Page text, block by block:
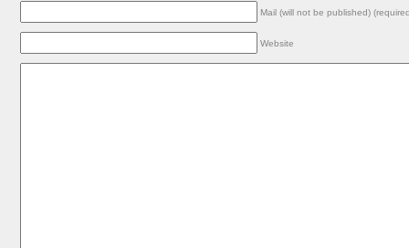
Mail (will not be published)
Website